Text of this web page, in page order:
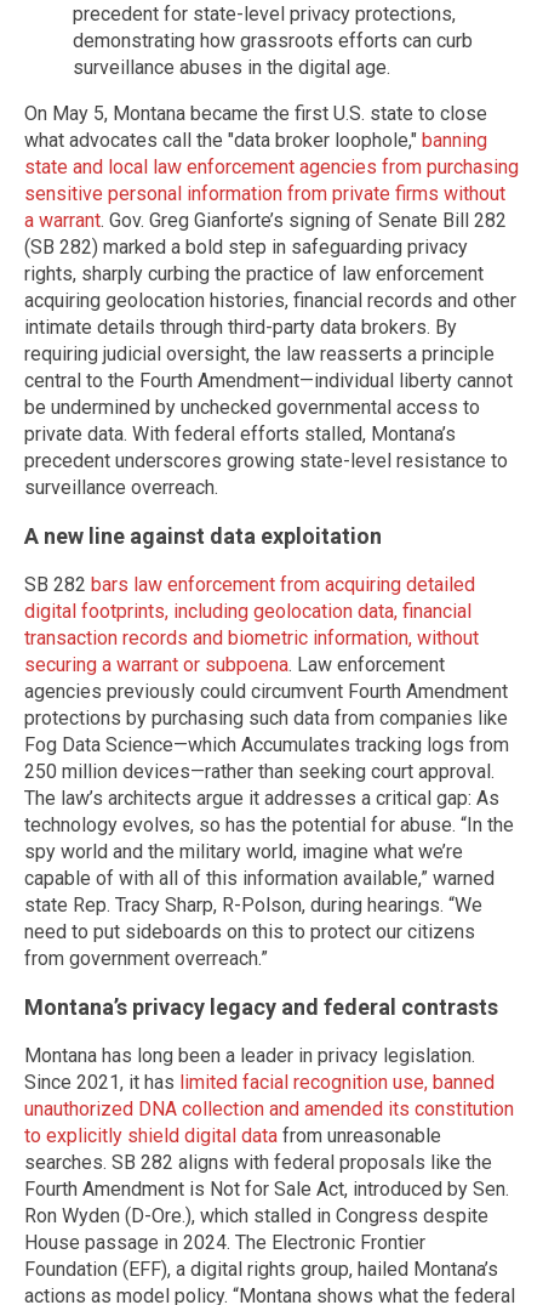
precedent for state-level privacy protections,
demonstrating how grassroots efforts can curb
surveillance abuses in the digital age.
On May 5, Montana became the first U.S. state to close
what advocates call the "data broker loophole," banning
state and local law enforcement agencies from purchasing
sensitive personal information from private firms without
a warrant. Gov. Greg Gianforte’s signing of Senate Bill 282
(SB 282) marked a bold step in safeguarding privacy
rights, sharply curbing the practice of law enforcement
acquiring geolocation histories, financial records and other
intimate details through third-party data brokers. By
requiring judicial oversight, the law reasserts a principle
central to the Fourth Amendment—individual liberty cannot
be undermined by unchecked governmental access to
private data. With federal efforts stalled, Montana’s
precedent underscores growing state-level resistance to
surveillance overreach.
A new line against data exploitation
SB 282 bars law enforcement from acquiring detailed
digital footprints, including geolocation data, financial
transaction records and biometric information, without
securing a warrant or subpoena. Law enforcement
agencies previously could circumvent Fourth Amendment
protections by purchasing such data from companies like
Fog Data Science—which Accumulates tracking logs from
250 million devices—rather than seeking court approval.
The law’s architects argue it addresses a critical gap: As
technology evolves, so has the potential for abuse. “In the
spy world and the military world, imagine what we’re
capable of with all of this information available,” warned
state Rep. Tracy Sharp, R-Polson, during hearings. “We
need to put sideboards on this to protect our citizens
from government overreach.”
Montana’s privacy legacy and federal contrasts
Montana has long been a leader in privacy legislation.
Since 2021, it has limited facial recognition use, banned
unauthorized DNA collection and amended its constitution
to explicitly shield digital data from unreasonable
searches. SB 282 aligns with federal proposals like the
Fourth Amendment is Not for Sale Act, introduced by Sen.
Ron Wyden (D-Ore.), which stalled in Congress despite
House passage in 2024. The Electronic Frontier
Foundation (EFF), a digital rights group, hailed Montana’s
actions as model policy. “Montana shows what the federal